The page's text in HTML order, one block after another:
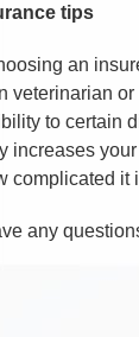
tips
an
veterinarian
to certain
increases
complicated it
any